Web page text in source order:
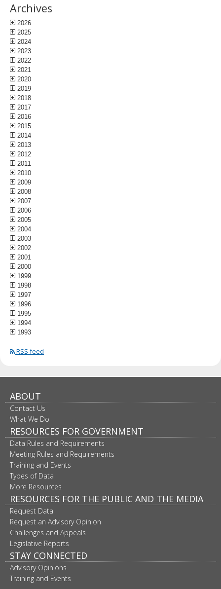
Archives
2026
2025
2024
2023
2022
2021
2020
2019
2018
2017
2016
2015
2014
2013
2012
2011
2010
2009
2008
2007
2006
2005
2004
2003
2002
2001
2000
1999
1998
1997
1996
1995
1994
1993
RSS feed
ABOUT
Contact Us
What We Do
RESOURCES FOR GOVERNMENT
Data Rules and Requirements
Meeting Rules and Requirements
Training and Events
Types of Data
More Resources
RESOURCES FOR THE PUBLIC AND THE MEDIA
Request Data
Request an Advisory Opinion
Challenges and Appeals
Legislative Reports
STAY CONNECTED
Advisory Opinions
Training and Events